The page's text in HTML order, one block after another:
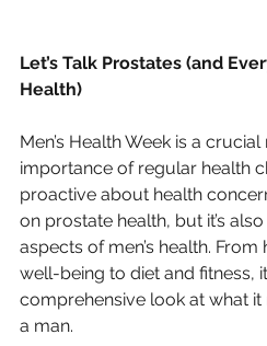
Let’s Talk Prostates (and
Health)
Men’s Health Week is a
importance of regular health
proactive about health
on prostate health, but it’s
aspects of men’s health.
well-being to diet and fitness,
comprehensive look at what
a man.